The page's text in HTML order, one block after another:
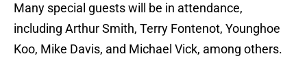
Many special guests will be in attendance,
including Arthur Smith, Terry Fontenot, Younghoe
Koo, Mike Davis, and Michael Vick, among others.